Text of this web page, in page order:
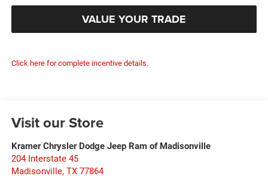
VALUE YOUR TRADE
Click here for complete incentive details.
Visit our Store
Kramer Chrysler Dodge Jeep Ram of Madisonville
204 Interstate 45
Madisonville, TX 77864